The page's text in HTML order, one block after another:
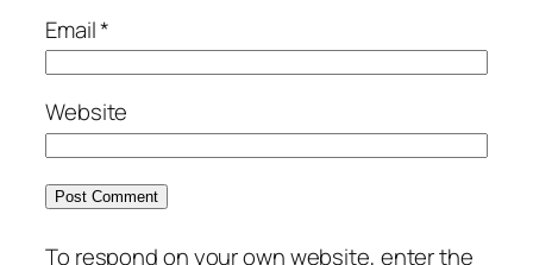
Email*
Website
To respond on your own website, enter the